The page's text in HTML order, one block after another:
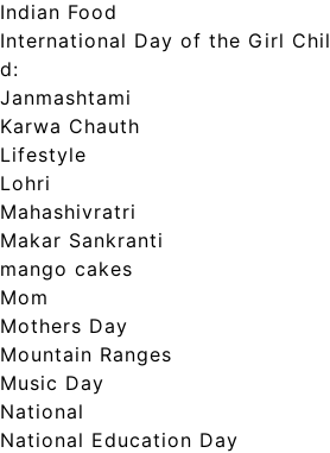
Indian Food
International Day of the Girl Chil
d:
Janmashtami
Karwa Chauth
Lifestyle
Lohri
Mahashivratri
Makar Sankranti
mango cakes
Mom
Mothers Day
Mountain Ranges
Music Day
National
National Education Day